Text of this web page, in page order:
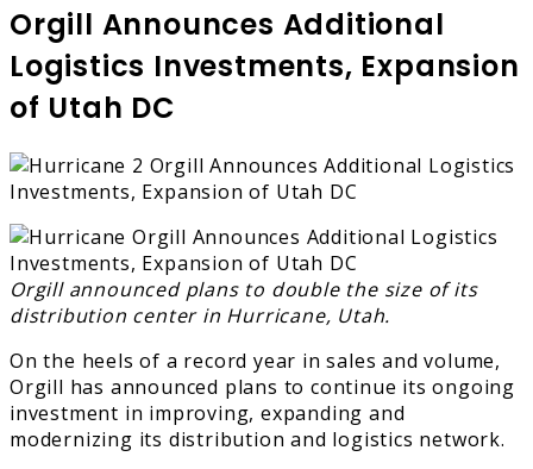
Orgill Announces Additional
Logistics Investments, Expansion
of Utah DC
Orgill announced plans to double the size of its
distribution center in Hurricane, Utah.
On the heels of a record year in sales and volume,
Orgill has announced plans to continue its ongoing
investment in improving, expanding and
modernizing its distribution and logistics network.